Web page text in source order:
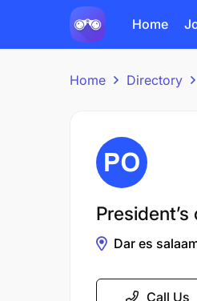
Home
Home Directory
Dar es
Call Us